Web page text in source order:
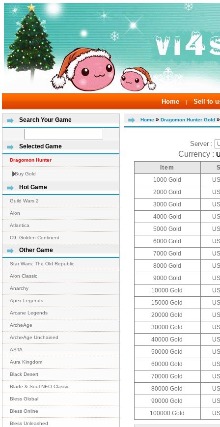
Home | Sell to
Search Your Game
Selected Game
Dragomon Hunter
Buy Gold
Hot Game
Guild Wars 2
Aion
Atlantica
C9: Golden Continent
Other Game
Star Wars: The Old Republic
Aion Classic
Anarchy
Apex Legends
Arcane Legends
ArcheAge
ArcheAge Unchained
ASTA
Aura Kingdom
Black Desert
Blade & Soul NEO Classic
Bless Global
Bless Online
Bless Unleashed
Home » Dragomon Hunter Gold
Server :
Currency :
Item
1000 Gold
2000 Gold
3000 Gold
4000 Gold
5000 Gold
6000 Gold
7000 Gold
8000 Gold
9000 Gold
10000 Gold
15000 Gold
20000 Gold
30000 Gold
40000 Gold
50000 Gold
60000 Gold
70000 Gold
80000 Gold
90000 Gold
100000 Gold